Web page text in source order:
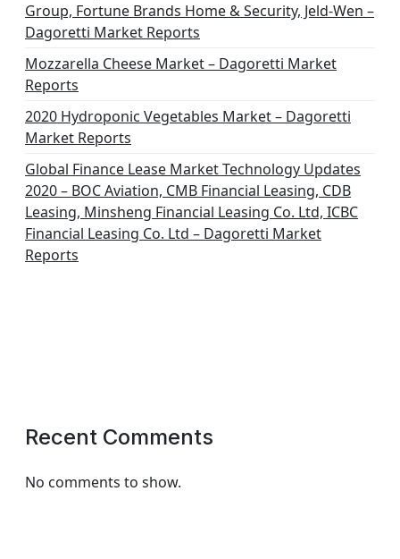
Group, Fortune Brands Home & Security, Jeld-Wen –
Dagoretti Market Reports
Mozzarella Cheese Market – Dagoretti Market
Reports
2020 Hydroponic Vegetables Market – Dagoretti
Market Reports
Global Finance Lease Market Technology Updates
2020 – BOC Aviation, CMB Financial Leasing, CDB
Leasing, Minsheng Financial Leasing Co. Ltd, ICBC
Financial Leasing Co. Ltd – Dagoretti Market
Reports
Recent Comments
No comments to show.